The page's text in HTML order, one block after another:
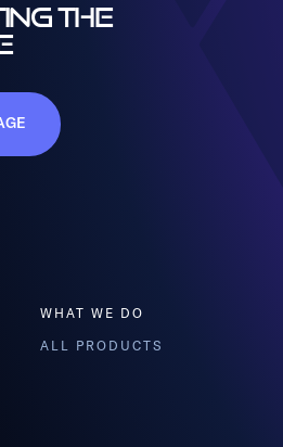
THE
WHAT WE DO
ALL PRODUCTS